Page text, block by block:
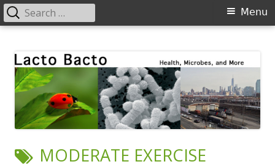
content
Primary
Menu
Search
for:
TAG:
MODERATE EXERCISE